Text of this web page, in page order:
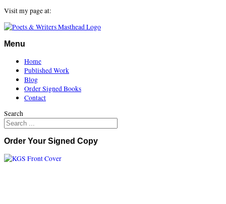
Visit my page at:
Menu
Home
Published Work
Blog
Order Signed Books
Contact
Search
Order Your Signed Copy